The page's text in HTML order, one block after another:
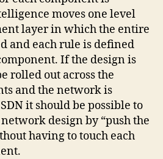
moves one level
layer in which the entire
and each rule is defined
If the design is
rolled out across the
and the network is
it should be possible to
design by “push the
having to touch each